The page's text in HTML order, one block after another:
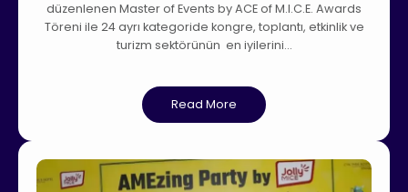
düzenlenen Master of Events by ACE of M.I.C.E. Awards
Töreni ile 24 ayrı kategoride kongre, toplantı, etkinlik ve
turizm sektörünün en iyilerini…
Read More